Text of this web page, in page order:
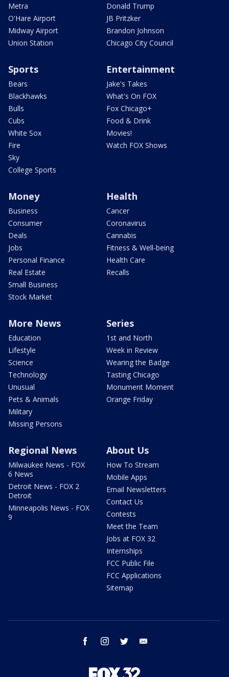
Metra
O'Hare Airport
Midway Airport
Union Station
Donald Trump
JB Pritzker
Brandon Johnson
Chicago City Council
Sports
Bears
Blackhawks
Bulls
Cubs
White Sox
Fire
Sky
College Sports
Entertainment
Jake's Takes
What's On FOX
Fox Chicago+
Food & Drink
Movies!
Watch FOX Shows
Money
Business
Consumer
Deals
Jobs
Personal Finance
Real Estate
Small Business
Stock Market
Health
Cancer
Coronavirus
Cannabis
Fitness & Well-being
Health Care
Recalls
More News
Education
Lifestyle
Science
Technology
Unusual
Pets & Animals
Military
Missing Persons
Series
1st and North
Week in Review
Wearing the Badge
Tasting Chicago
Monument Moment
Orange Friday
Regional News
Milwaukee News - FOX
6 News
Detroit News - FOX 2
Detroit
Minneapolis News - FOX
9
About Us
How To Stream
Mobile Apps
Email Newsletters
Contact Us
Contests
Meet the Team
Jobs at FOX 32
Internships
FCC Public File
FCC Applications
Sitemap
facebook instagram twitter